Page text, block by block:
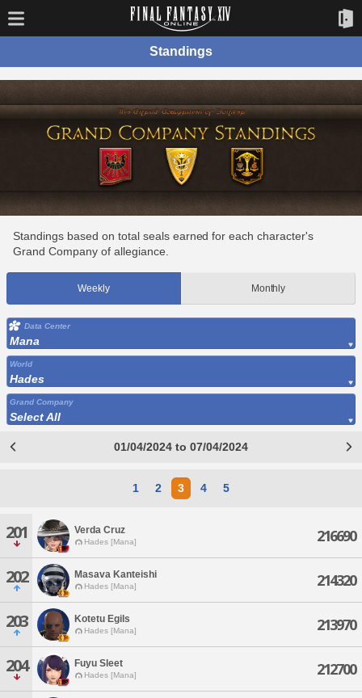
Standings
Standings based on total seals earned for each character's
Grand Company of allegiance.
Weekly Monthly
Data Center
Mana
World
Hades
Grand Company
Select All
01/04/2024 to 07/04/2024
1 2 3 4 5
201 Verda Cruz
Hades [Mana] 216690
202 Masava Kanteishi
Hades [Mana] 214320
203 Kotetu Egils
Hades [Mana] 213970
204 Fuyu Sleet
Hades [Mana] 212700